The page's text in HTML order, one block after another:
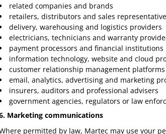
related companies and brands
retailers, distributors and sales
delivery, warehousing and logistics providers
electricians, technicians and warranty
payment processors and financial institutions
information technology, website and cloud
customer relationship management platforms
email, analytics, advertising and marketing
insurers, auditors and professional advisers
government agencies, regulators or law
Marketing communications
permitted by law, Martec may use your